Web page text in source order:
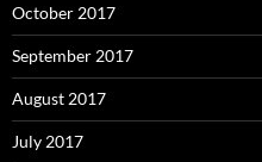
October 2017
September 2017
August 2017
July 2017